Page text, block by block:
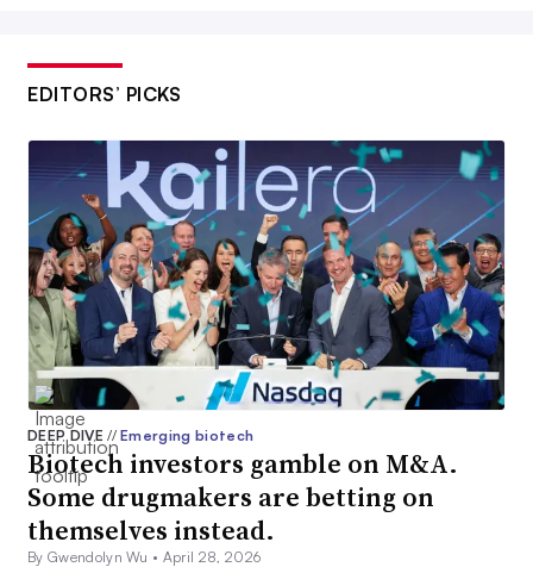
EDITORS’ PICKS
DEEP DIVE// Emerging biotech
Biotech investors gamble on M&A.
Some drugmakers are betting on
themselves instead.
By Gwendolyn Wu • April 28, 2026